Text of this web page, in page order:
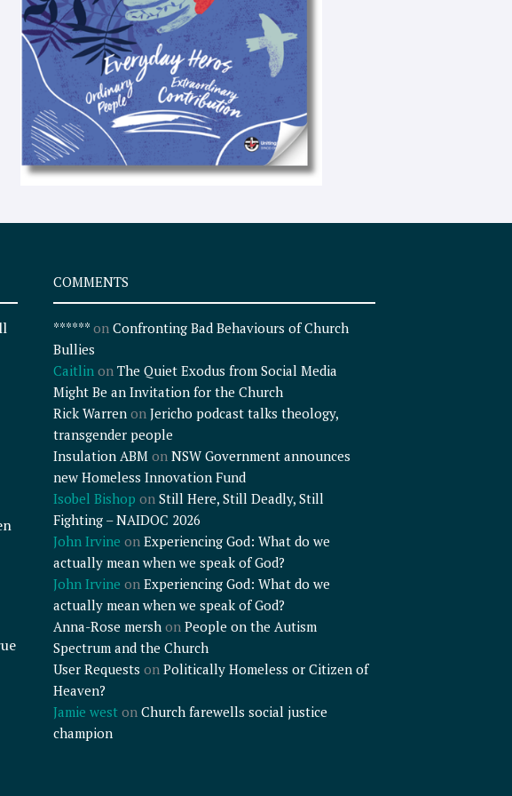
e
x
t
COMMENTS
******on Confronting Bad Behaviours of Church
Bullies
Caitlinon The Quiet Exodus from Social Media
Might Be an Invitation for the Church
Rick Warrenon Jericho podcast talks theology,
transgender people
Insulation ABMon NSW Government announces
new Homeless Innovation Fund
Isobel Bishop on Still Here, Still Deadly, Still
Fighting – NAIDOC 2026
John Irvine on Experiencing God: What do we
actually mean when we speak of God?
John Irvine on Experiencing God: What do we
actually mean when we speak of God?
Anna-Rose mershon People on the Autism
Spectrum and the Church
User Requests on Politically Homeless or Citizen of
Heaven?
Jamie weston Church farewells social justice
champion